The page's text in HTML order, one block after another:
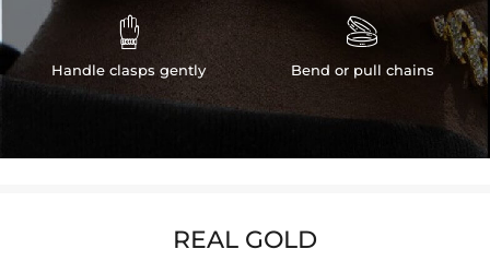

Handle clasps gently

Bend or pull chains
REAL GOLD